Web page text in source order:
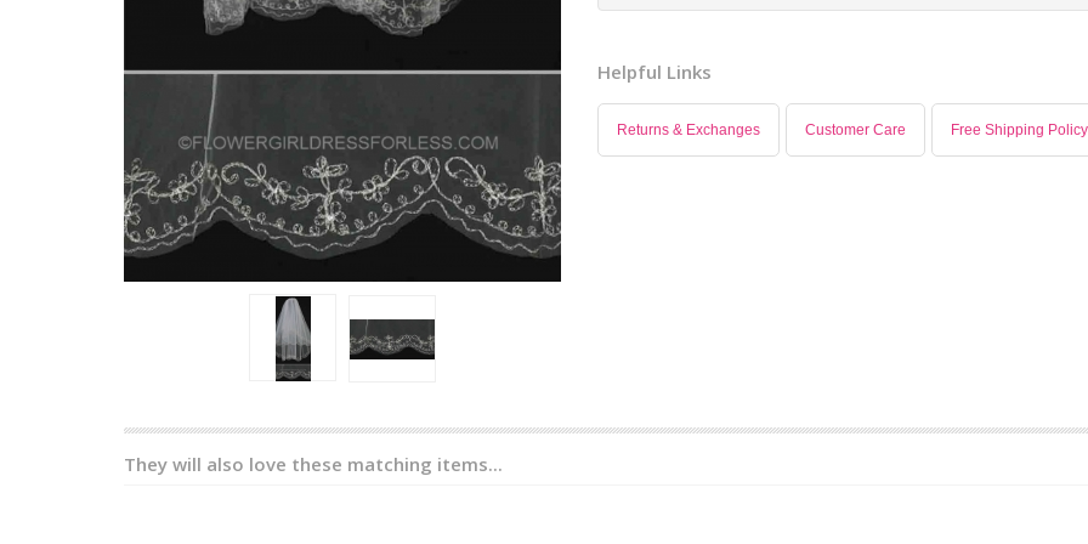
Helpful Links
Returns & Exchanges Customer Care Free Shipping Policy
They will also love these matching items...